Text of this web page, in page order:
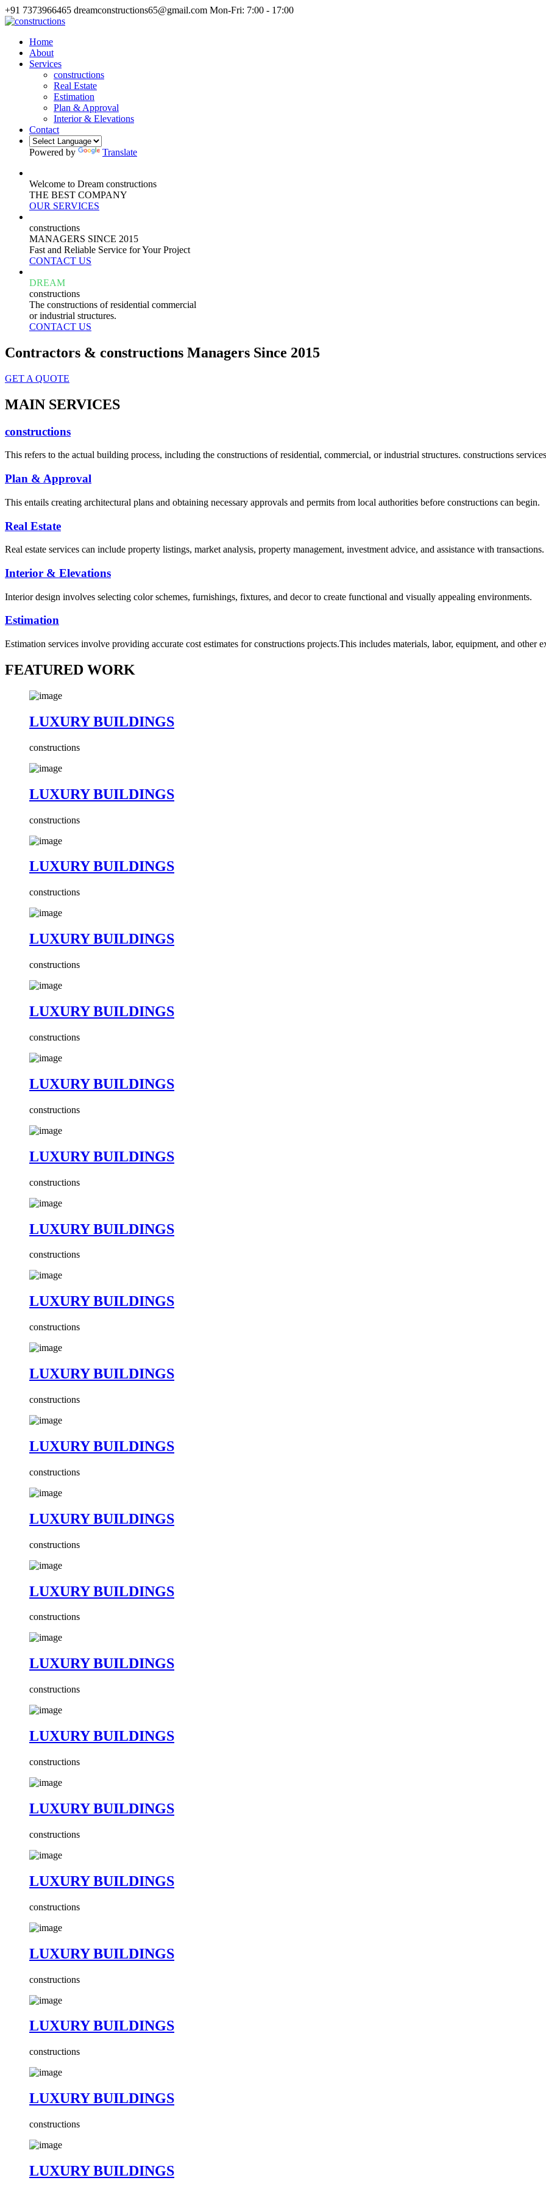
+91 7373966465 dreamconstructions65@gmail.com Mon-Fri: 7:00 - 17:00
Home
About
Services
constructions
Real Estate
Estimation
Plan & Approval
Interior & Elevations
Contact
Powered by Translate
Welcome to Dream constructions
THE BEST COMPANY
OUR SERVICES
constructions
MANAGERS SINCE 2015
Fast and Reliable Service for Your Project
CONTACT US
DREAM
constructions
The constructions of residential commercial
or industrial structures.
CONTACT US
Contractors & constructions Managers Since 2015
GET A QUOTE
MAIN SERVICES
constructions
This refers to the actual building process, including the constructions of residential, commercial, or industrial structures. constructions
Plan & Approval
This entails creating architectural plans and obtaining necessary approvals and permits from local authorities before constructions can begin.
Real Estate
Real estate services can include property listings, market analysis, property management, investment advice, and assistance with transactions.
Interior & Elevations
Interior design involves selecting color schemes, furnishings, fixtures, and decor to create functional and visually appealing environments.
Estimation
Estimation services involve providing accurate cost estimates for constructions projects.This includes materials, labor, equipment, and other
FEATURED WORK
LUXURY BUILDINGS
constructions
LUXURY BUILDINGS
constructions
LUXURY BUILDINGS
constructions
LUXURY BUILDINGS
constructions
LUXURY BUILDINGS
constructions
LUXURY BUILDINGS
constructions
LUXURY BUILDINGS
constructions
LUXURY BUILDINGS
constructions
LUXURY BUILDINGS
constructions
LUXURY BUILDINGS
constructions
LUXURY BUILDINGS
constructions
LUXURY BUILDINGS
constructions
LUXURY BUILDINGS
constructions
LUXURY BUILDINGS
constructions
LUXURY BUILDINGS
constructions
LUXURY BUILDINGS
constructions
LUXURY BUILDINGS
constructions
LUXURY BUILDINGS
constructions
LUXURY BUILDINGS
constructions
LUXURY BUILDINGS
constructions
LUXURY BUILDINGS